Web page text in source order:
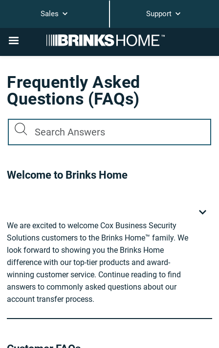
Sales Support
Frequently Asked
Questions (FAQs)
Welcome to Brinks Home
We are excited to welcome Cox Business Security
Solutions customers to the Brinks Home™ family. We
look forward to showing you the Brinks Home
difference with our top-tier products and award-
winning customer service. Continue reading to find
answers to commonly asked questions about our
account transfer process.